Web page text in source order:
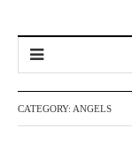
CATEGORY: ANGELS